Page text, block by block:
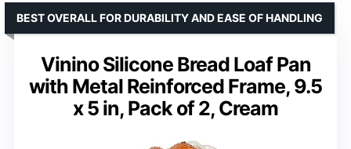
Vinino Silicone Bread Loaf Pan
with Metal Reinforced Frame, 9.5
x 5 in, Pack of 2, Cream
BEST OVERALL FOR DURABILITY AND EASE OF HANDLING